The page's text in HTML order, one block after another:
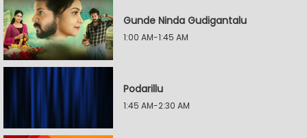
Gunde Ninda Gudigantalu
1:00 AM-1:45 AM
Podarillu
1:45 AM-2:30 AM